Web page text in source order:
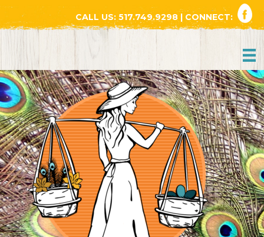
CALL US: 517.749.9298 | CONNECT: